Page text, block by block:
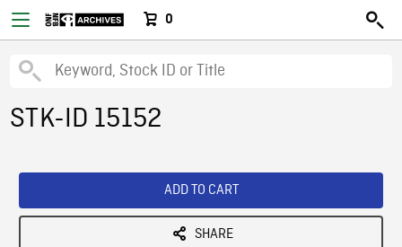
0
STK-ID 15152
ADD TO CART
SHARE